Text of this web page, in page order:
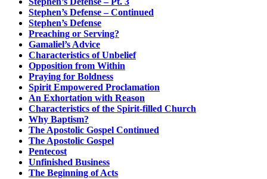
Stephen’s Defense – Continued
Stephen’s Defense
Preaching or Serving?
Gamaliel’s Advice
Characteristics of Unbelief
Opposition from Within
Praying for Boldness
Spirit Empowered Proclamation
An Exhortation with Reason
Characteristics of the Spirit-filled Church
Why Baptism?
The Apostolic Gospel Continued
The Apostolic Gospel
Pentecost
Unfinished Business
The Beginning of Acts